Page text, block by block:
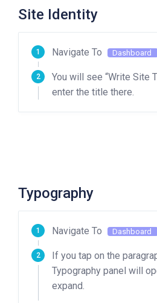
Site Identity
Navigate To Dashboard
You will see “Write Site
enter the title there.
Typography
Navigate To Dashboard
If you tap on the
Typography panel will
expand.